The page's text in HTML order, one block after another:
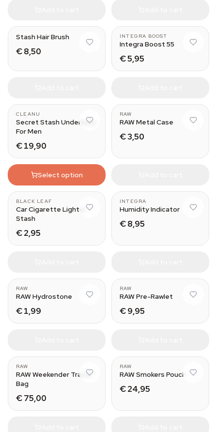
Stash Hair Brush
€ 8,50
INTEGRA BOOST
Integra Boost 55
€ 5,95
CLEANU
Secret Stash Underwear
For Men
€ 19,90
Select option
RAW
RAW Metal Case
€ 3,50
BLACK LEAF
Car Cigarette Lighter
Stash
€ 2,95
INTEGRA
Humidity Indicator
€ 8,95
RAW
RAW Hydrostone
€ 1,99
RAW
RAW Pre-Rawlet
€ 9,95
RAW
RAW Weekender Travel
Bag
€ 75,00
RAW
RAW Smokers Pouch
€ 24,95